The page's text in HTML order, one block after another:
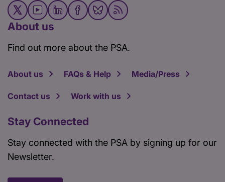
About us
Find out more about the PSA.
About us FAQs & Help Media/Press
Contact us Work with us
Stay Connected
Stay connected with the PSA by signing up for our
Newsletter.